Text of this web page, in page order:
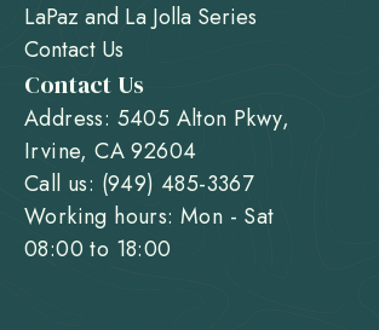
LaPaz and La Jolla Series
Contact Us
Contact Us
Address: 5405 Alton Pkwy,
Irvine, CA 92604
Call us: (949) 485-3367
Working hours: Mon - Sat
08:00 to 18:00